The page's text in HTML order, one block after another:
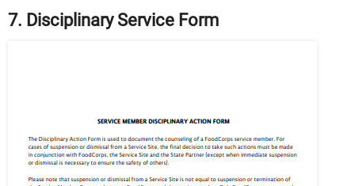
7. Disciplinary Service Form